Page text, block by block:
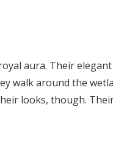
aura. Their
walk around the
looks, though.